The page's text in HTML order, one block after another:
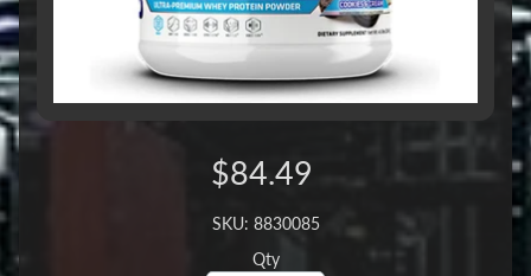
$84.49
SKU: 8830085
Qty